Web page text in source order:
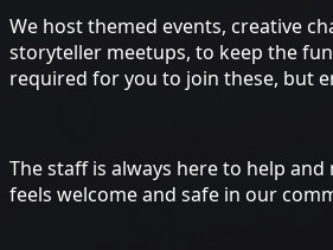
We host themed events, creative
storyteller meetups, to keep the
required for you to join these, but
The staff is always here to help
feels welcome and safe in our